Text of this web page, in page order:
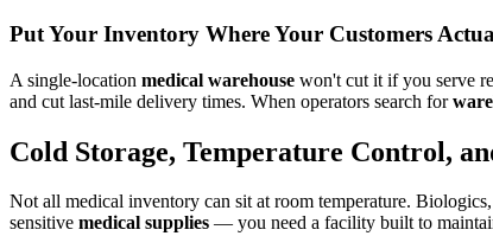
Put Your Inventory Where Your Customers
A single-location medical warehouse won't cut it if you serve
and cut last-mile delivery times. When operators search for
Cold Storage, Temperature Control,
Not all medical inventory can sit at room temperature.
sensitive medical supplies — you need a facility built to